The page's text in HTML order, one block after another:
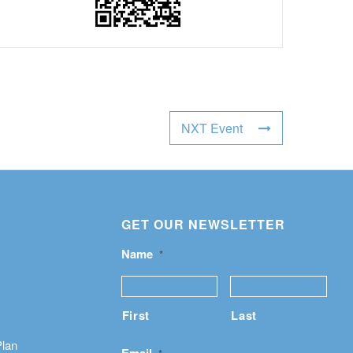
NXT Event
GET OUR NEWSLETTER
Name *
First Last